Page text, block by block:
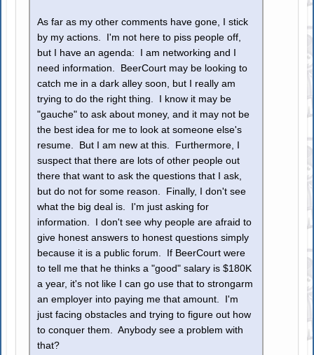
As far as my other comments have gone, I stick
by my actions. I'm not here to piss people off,
but I have an agenda: I am networking and I
need information. BeerCourt may be looking to
catch me in a dark alley soon, but I really am
trying to do the right thing. I know it may be
"gauche" to ask about money, and it may not be
the best idea for me to look at someone else's
resume. But I am new at this. Furthermore, I
suspect that there are lots of other people out
there that want to ask the questions that I ask,
but do not for some reason. Finally, I don't see
what the big deal is. I'm just asking for
information. I don't see why people are afraid to
give honest answers to honest questions simply
because it is a public forum. If BeerCourt were
to tell me that he thinks a "good" salary is $180K
a year, it's not like I can go use that to strongarm
an employer into paying me that amount. I'm
just facing obstacles and trying to figure out how
to conquer them. Anybody see a problem with
that?